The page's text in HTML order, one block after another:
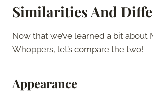
Similarities And
Now that we’ve learned a bit about
Whoppers, let’s compare the two!
Appearance